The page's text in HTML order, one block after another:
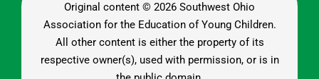
field
blank.
Original content © 2026 Southwest Ohio
Association for the Education of Young Children.
All other content is either the property of its
respective owner(s), used with permission, or is in